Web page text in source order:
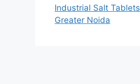
Industrial Salt
Greater Noida